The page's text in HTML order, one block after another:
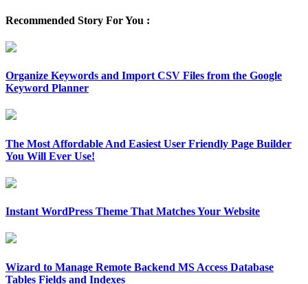
Recommended Story For You :
Organize Keywords and Import CSV Files from the Google
Keyword Planner
The Most Affordable And Easiest User Friendly Page Builder
You Will Ever Use!
Instant WordPress Theme That Matches Your Website
Wizard to Manage Remote Backend MS Access Database
Tables Fields and Indexes